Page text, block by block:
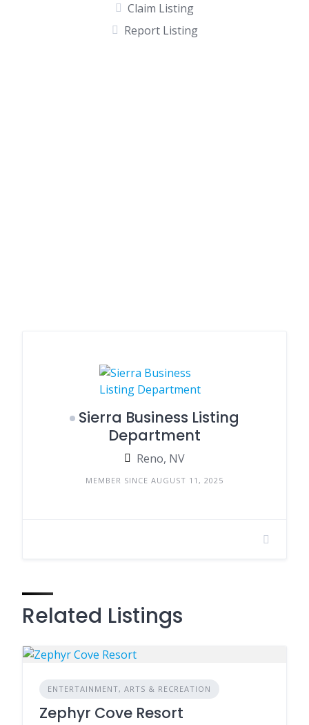
Claim Listing
Report Listing
Sierra Business Listing
Department
Reno, NV
MEMBER SINCE AUGUST 11, 2025
Related Listings
ENTERTAINMENT, ARTS & RECREATION
Zephyr Cove Resort